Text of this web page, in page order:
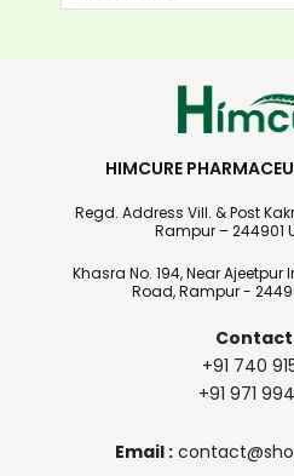
HIMCURE
Regd. Address Vill. & Post
Rampur – 244901
Khasra No. 194, Near
Road, Rampur -
Contact
+91 740
+91 971
Email :